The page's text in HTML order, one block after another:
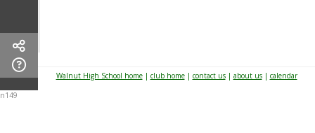
Walnut High School home| club home| contact us| about us | calendar
n149